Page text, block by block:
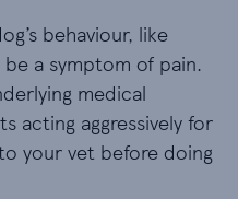
behaviour, like
be a symptom of pain.
medical
acting aggressively for
your vet before doing